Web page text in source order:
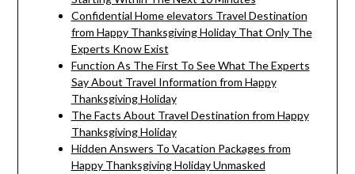
Confidential Home elevators Travel Destination
from Happy Thanksgiving Holiday That Only The
Experts Know Exist
Function As The First To See What The Experts
Say About Travel Information from Happy
Thanksgiving Holiday
The Facts About Travel Destination from Happy
Thanksgiving Holiday
Hidden Answers To Vacation Packages from
Happy Thanksgiving Holiday Unmasked